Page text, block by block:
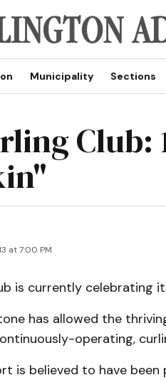
Municipality Sections
Club:
at 7:00 PM
is currently celebrating
has allowed the
operating,
is believed to have